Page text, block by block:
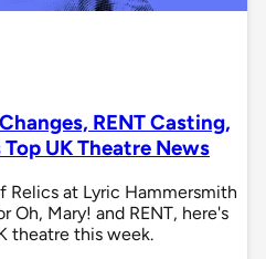
RENT Casting,
UK Theatre News
Relics at Lyric Hammersmith
Oh, Mary! and RENT, here's
theatre this week.